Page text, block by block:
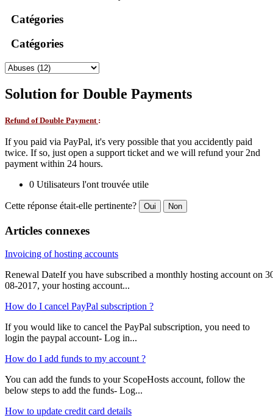
Catégories
Catégories
Solution for Double Payments
Refund of Double Payment :
If you paid via PayPal, it's very possible that you accidently paid
twice. If so, just open a support ticket and we will refund your 2nd
payment within 24 hours.
0 Utilisateurs l'ont trouvée utile
Cette réponse était-elle pertinente? Oui Non
Articles connexes
Invoicing of hosting accounts
Renewal DateIf you have subscribed a monthly hosting account on
08-2017, your hosting account...
How do I cancel PayPal subscription ?
If you would like to cancel the PayPal subscription, you need to
login the paypal account- Log in...
How do I add funds to my account ?
You can add the funds to your ScopeHosts account, follow the
below steps to add the funds- Log...
How to update credit card details